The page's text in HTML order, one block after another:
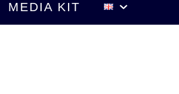
MEDIA KIT